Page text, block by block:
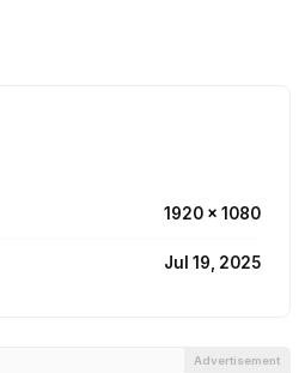
1920 × 1080
Jul 19, 2025
Advertisement